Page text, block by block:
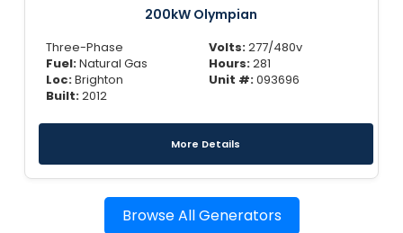
200kW Olympian
Three-Phase
Fuel:Natural Gas
Loc:Brighton
Built:2012
Volts:277/480v
Hours:281
Unit #:093696
More Details
Browse All Generators